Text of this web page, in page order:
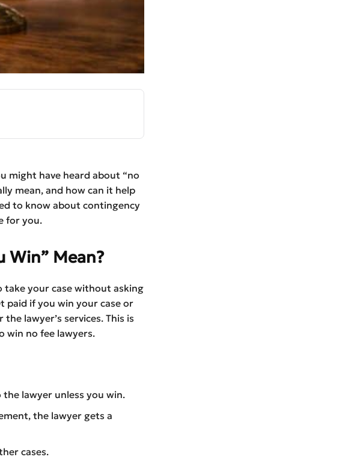
might have heard about “no
mean, and how can it help
to know about contingency
for you.
Win” Mean?
take your case without asking
paid if you win your case or
lawyer’s services. This is
win no fee lawyers.
lawyer unless you win.
the lawyer gets a
cases.